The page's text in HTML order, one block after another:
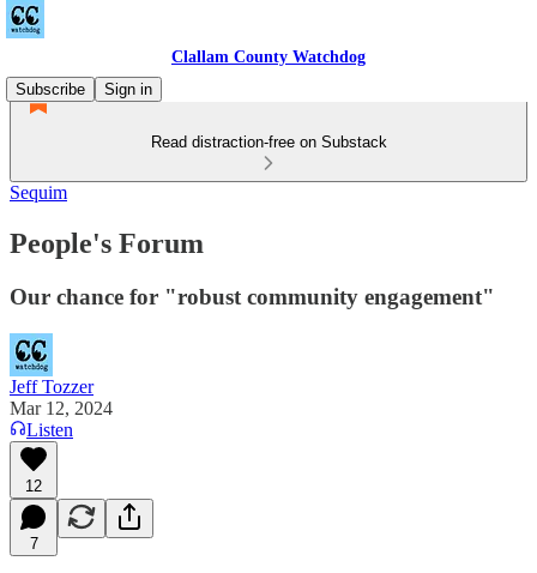
Clallam County Watchdog
Subscribe
Sign in
Read distraction-free on Substack
Sequim
People's Forum
Our chance for "robust community engagement"
Jeff Tozzer
Mar 12, 2024
Listen
12
7